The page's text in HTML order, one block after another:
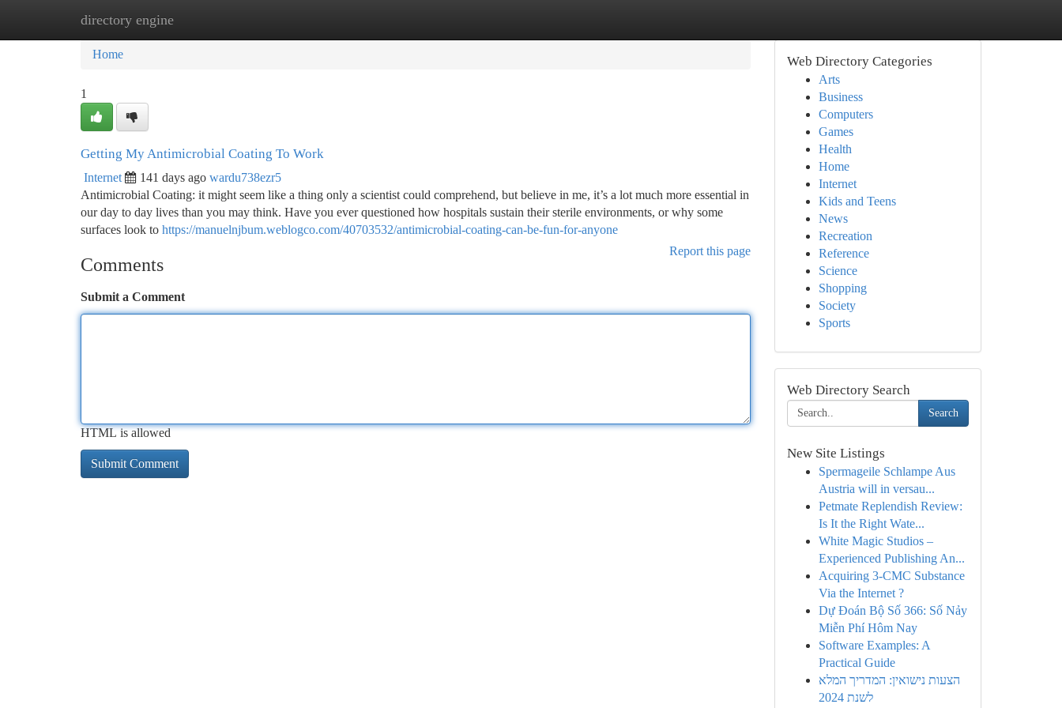
directory engine
Home New Site Listings
Home
1
Getting My Antimicrobial Coating To Work
Internet 141 days ago wardu738ezr5
Antimicrobial Coating: it might seem like a thing only a scientist could comprehend, but believe in me, it’s a lot much more essential in
our day to day lives than you may think. Have you ever questioned how hospitals sustain their sterile environments, or why some
surfaces look to https://manuelnjbum.weblogco.com/40703532/antimicrobial-coating-can-be-fun-for-anyone
Report this page
Comments
Submit a Comment
HTML is allowed
Web Directory Categories
Arts
Business
Computers
Games
Health
Home
Internet
Kids and Teens
News
Recreation
Reference
Science
Shopping
Society
Sports
Web Directory Search
Search
New Site Listings
Spermageile Schlampe Aus
Austria will in versau...
Petmate Replendish Review:
Is It the Right Wate...
White Magic Studios –
Experienced Publishing An...
Acquiring 3-CMC Substance
Via the Internet ?
Dự Đoán Bộ Số 366: Số Nảy
Miễn Phí Hôm Nay
Software Examples: A
Practical Guide
הצעות נישואין: המדריך המלא
לשנת 2024